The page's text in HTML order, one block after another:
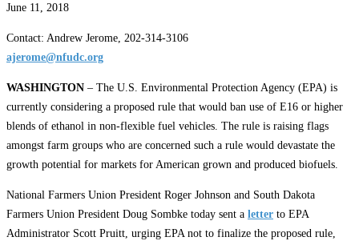
June 11, 2018
Contact: Andrew Jerome, 202-314-3106
ajerome@nfudc.org
WASHINGTON – The U.S. Environmental Protection Agency (EPA) is
currently considering a proposed rule that would ban use of E16 or higher
blends of ethanol in non-flexible fuel vehicles. The rule is raising flags
amongst farm groups who are concerned such a rule would devastate the
growth potential for markets for American grown and produced biofuels.
National Farmers Union President Roger Johnson and South Dakota
Farmers Union President Doug Sombke today sent a letter to EPA
Administrator Scott Pruitt, urging EPA not to finalize the proposed rule,